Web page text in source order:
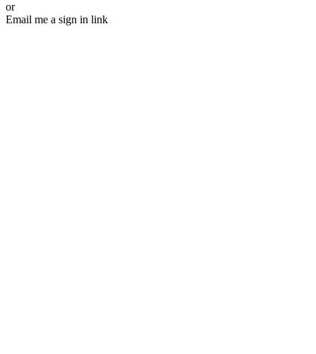
or
Email me a sign in link